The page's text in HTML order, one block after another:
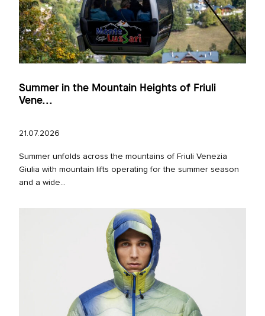
Summer in the Mountain Heights of Friuli
Vene...
21.07.2026
Summer unfolds across the mountains of Friuli Venezia
Giulia with mountain lifts operating for the summer season
and a wide...